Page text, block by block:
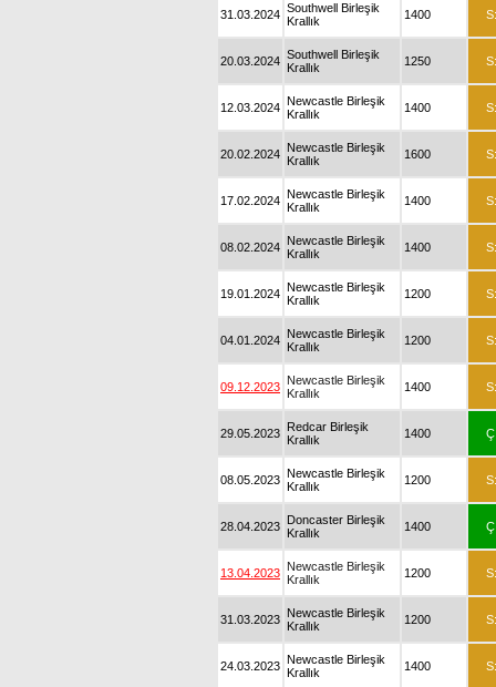
31.03.2024 Southwell Birleşik
Krallık
1400 S:
20.03.2024 Southwell Birleşik
Krallık
1250 S:
12.03.2024 Newcastle Birleşik
Krallık
1400 S:
20.02.2024 Newcastle Birleşik
Krallık
1600 S:
17.02.2024 Newcastle Birleşik
Krallık
1400 S:
08.02.2024 Newcastle Birleşik
Krallık
1400 S:
19.01.2024 Newcastle Birleşik
Krallık
1200 S:
04.01.2024 Newcastle Birleşik
Krallık
1200 S:
09.12.2023 Newcastle Birleşik
Krallık
1400 S:
29.05.2023 Redcar Birleşik
Krallık
1400
08.05.2023 Newcastle Birleşik
Krallık
1200 S:
28.04.2023 Doncaster Birleşik
Krallık
1400
13.04.2023 Newcastle Birleşik
Krallık
1200 S:
31.03.2023 Newcastle Birleşik
Krallık
1200 S:
24.03.2023 Newcastle Birleşik
Krallık
1400 S: